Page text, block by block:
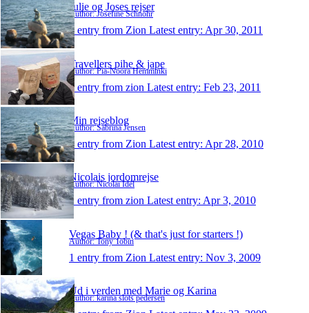
Julie og Joses rejser
Author: Josefine Schnohr
1 entry from Zion Latest entry: Apr 30, 2011
Travellers pihe & jape
Author: Pia-Noora Hemminki
1 entry from zion Latest entry: Feb 23, 2011
Min rejseblog
Author: Sabrina Jensen
1 entry from Zion Latest entry: Apr 28, 2010
Nicolais jordomrejse
Author: Nicolai Idél
1 entry from zion Latest entry: Apr 3, 2010
Vegas Baby ! (& that's just for starters !)
Author: Tony Tobin
1 entry from Zion Latest entry: Nov 3, 2009
Ud i verden med Marie og Karina
Author: karina slots pedersen